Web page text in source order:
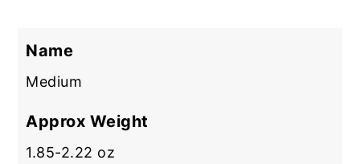
Name
Medium
Approx Weight
1.85-2.22 oz